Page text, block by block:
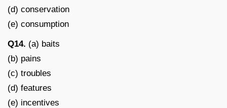
(d) conservation
(e) consumption
Q14. (a) baits
(b) pains
(c) troubles
(d) features
(e) incentives